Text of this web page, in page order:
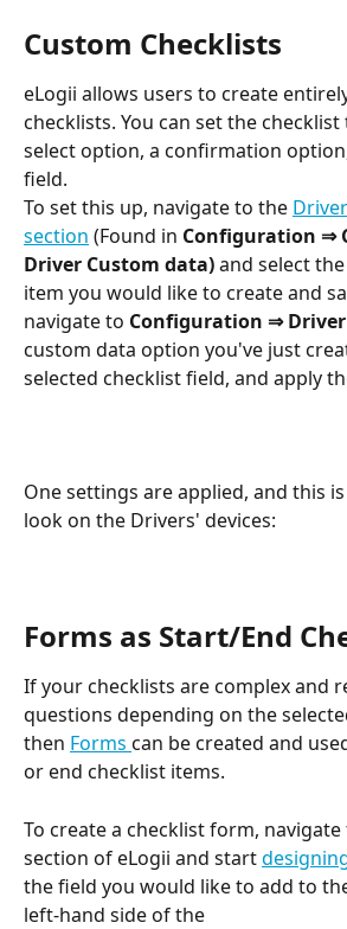
Custom Checklists
eLogii allows users to create
checklists. You can set the
select option, a confirmation
field.
To set this up, navigate to the
section (Found in Configuration ⇒
Driver Custom data) and select
item you would like to create and
navigate to Configuration ⇒
custom data option you've just
selected checklist field, and apply
One settings are applied, and this
look on the Drivers' devices:
Forms as Start/End
If your checklists are complex and
questions depending on the
then Forms can be created and
or end checklist items.
To create a checklist form,
section of eLogii and start
the field you would like to add to
left-hand side of the